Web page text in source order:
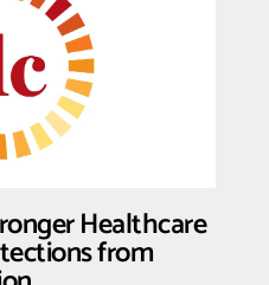
Healthcare
from